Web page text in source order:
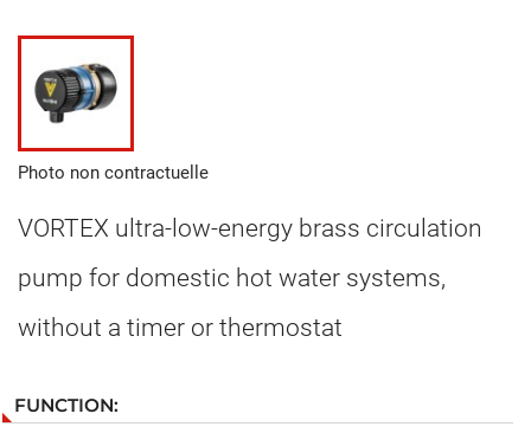
Photo non contractuelle
VORTEX ultra-low-energy brass circulation
pump for domestic hot water systems,
without a timer or thermostat
FUNCTION: